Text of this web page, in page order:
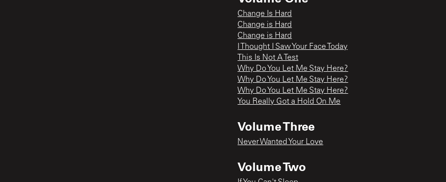
Change Is Hard
Change is Hard
Change is Hard
I Thought I Saw Your Face Today
This Is Not A Test
Why Do You Let Me Stay Here?
Why Do You Let Me Stay Here?
Why Do You Let Me Stay Here?
You Really Got a Hold On Me
Volume Three
Never Wanted Your Love
Volume Two